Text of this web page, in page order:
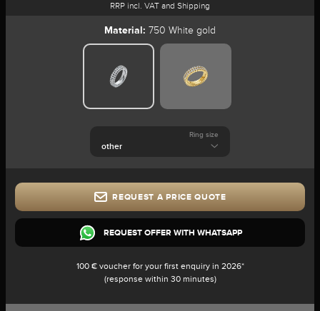
RRP incl. VAT and Shipping
Material: 750 White gold
Ring size
REQUEST A PRICE QUOTE
REQUEST OFFER WITH WHATSAPP
100 € voucher for your first enquiry in 2026*
(response within 30 minutes)